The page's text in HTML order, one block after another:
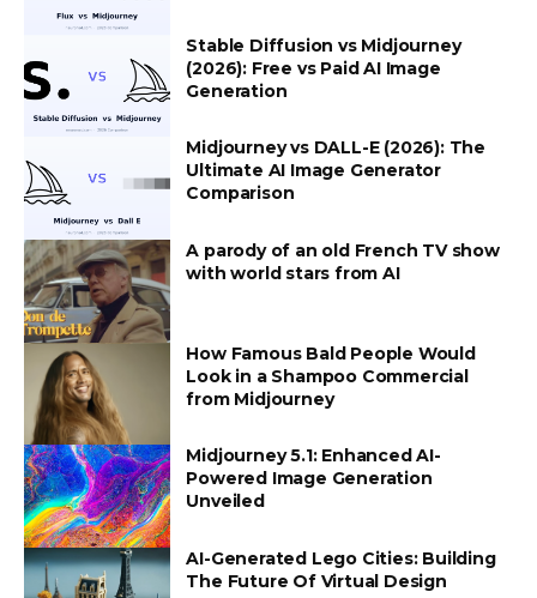
Stable Diffusion vs Midjourney
(2026): Free vs Paid AI Image
Generation
Midjourney vs DALL-E (2026): The
Ultimate AI Image Generator
Comparison
A parody of an old French TV show
with world stars from AI
How Famous Bald People Would
Look in a Shampoo Commercial
from Midjourney
Midjourney 5.1: Enhanced AI-
Powered Image Generation
Unveiled
AI-Generated Lego Cities: Building
The Future Of Virtual Design